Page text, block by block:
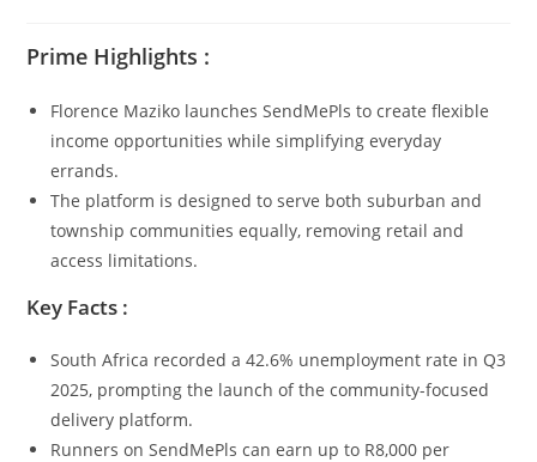
Prime Highlights :
Florence Maziko launches SendMePls to create flexible
income opportunities while simplifying everyday
errands.
The platform is designed to serve both suburban and
township communities equally, removing retail and
access limitations.
Key Facts :
South Africa recorded a 42.6% unemployment rate in Q3
2025, prompting the launch of the community-focused
delivery platform.
Runners on SendMePls can earn up to R8,000 per